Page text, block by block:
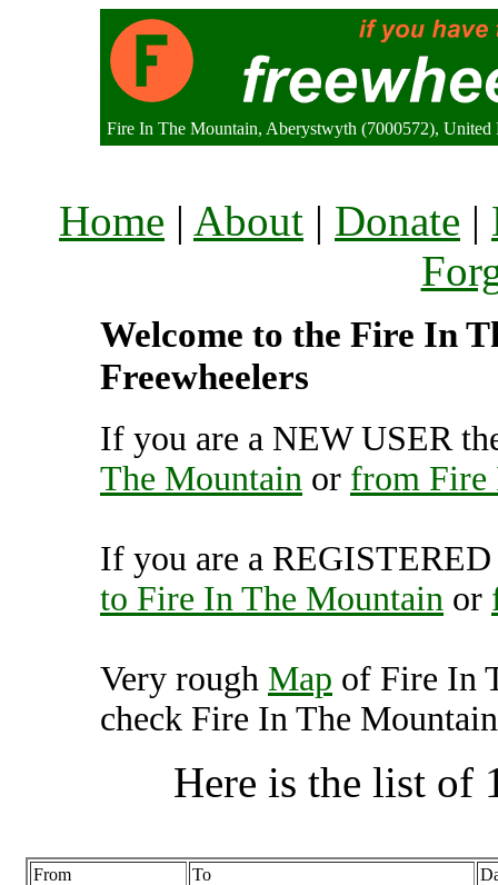
Fire In The Mountain, Aberystwyth (7000572), United
Home | About | Donate |
Welcome to the Fire In
Freewheelers
If you are a NEW USER
The Mountain or from Fire
If you are a
to Fire In The Mountain or
Very rough Map of Fire In
check Fire In The
Here is the list of
From To